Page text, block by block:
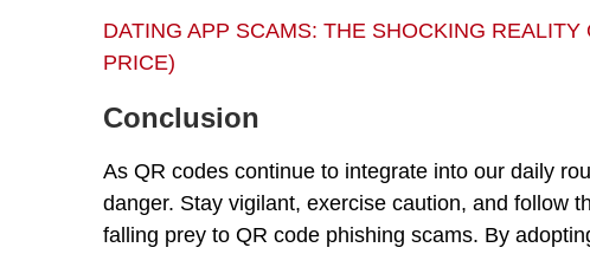
DATING APP SCAMS: THE SHOCKING
PRICE)
Conclusion
As QR codes continue to integrate into our daily
danger. Stay vigilant, exercise caution, and follow
falling prey to QR code phishing scams. By